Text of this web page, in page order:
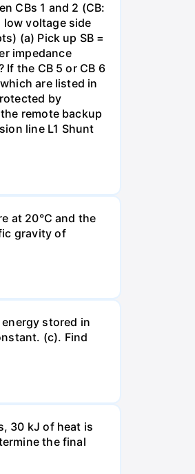
CBs 1 and 2 (CB:
low voltage side
(a) Pick up SB =
impedance
the CB 5 or CB 6
are listed in
by
remote backup
line L1 Shunt
at 20°C and the
gravity of
stored in
(c). Find
30 kJ of heat is
the final